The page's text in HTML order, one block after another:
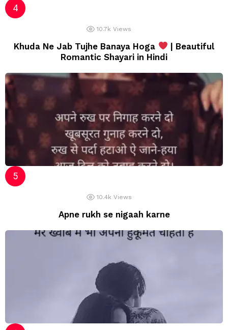
10.7k Views
Khuda Ne Jab Tujhe Banaya Hoga
| Beautiful
Romantic Shayari in Hindi
10.4k Views
Apne rukh se nigaah karne